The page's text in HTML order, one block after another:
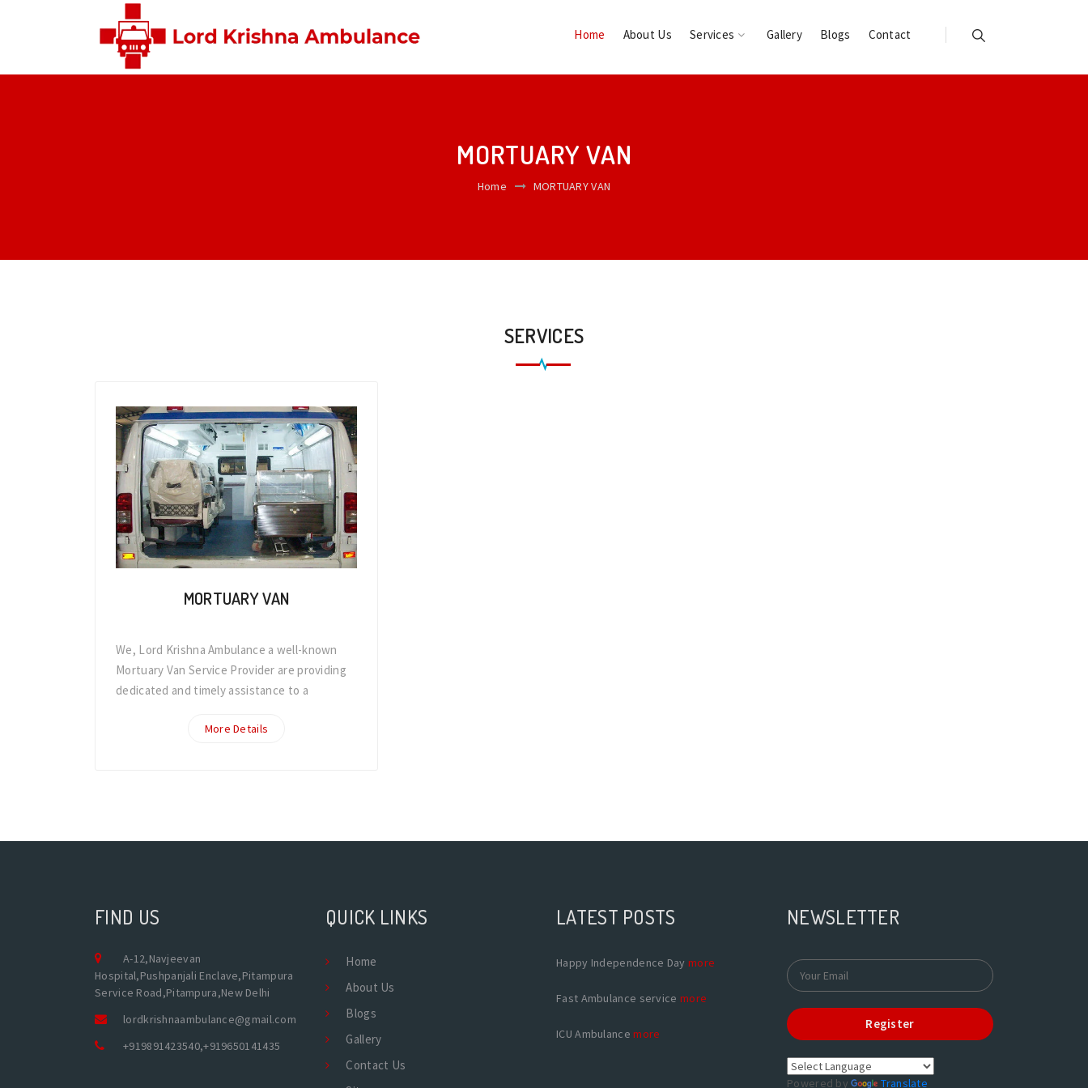
Home About Us Services Gallery Blogs Contact
MORTUARY VAN
Home MORTUARY VAN
SERVICES
MORTUARY VAN
We, Lord Krishna Ambulance a well-known
Mortuary Van Service Provider are providing
dedicated and timely assistance to a
More Details
FIND US
A-12,Navjeevan
Hospital,Pushpanjali Enclave,Pitampura
Service Road,Pitampura,New Delhi
lordkrishnaambulance@gmail.com
+919891423540,+919650141435
QUICK LINKS
Home
About Us
Blogs
Gallery
Contact Us
LATEST POSTS
Happy Independence Day more
Fast Ambulance service more
ICU Ambulancemore
NEWSLETTER
Register
Powered by Translate